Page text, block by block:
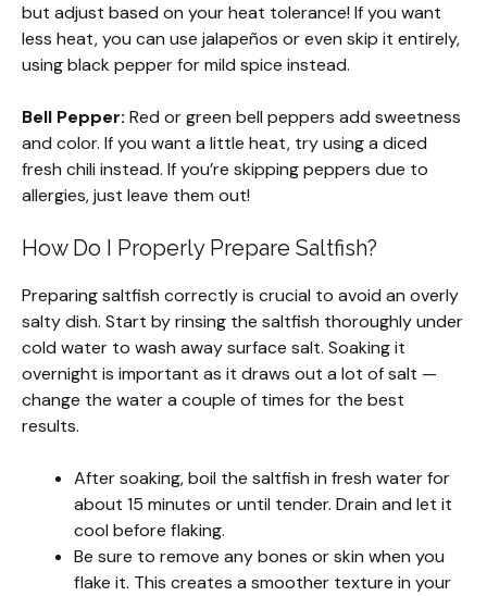
but adjust based on your heat tolerance! If you want
less heat, you can use jalapeños or even skip it entirely,
using black pepper for mild spice instead.
Bell Pepper: Red or green bell peppers add sweetness
and color. If you want a little heat, try using a diced
fresh chili instead. If you’re skipping peppers due to
allergies, just leave them out!
How Do I Properly Prepare Saltfish?
Preparing saltfish correctly is crucial to avoid an overly
salty dish. Start by rinsing the saltfish thoroughly under
cold water to wash away surface salt. Soaking it
overnight is important as it draws out a lot of salt —
change the water a couple of times for the best
results.
After soaking, boil the saltfish in fresh water for
about 15 minutes or until tender. Drain and let it
cool before flaking.
Be sure to remove any bones or skin when you
flake it. This creates a smoother texture in your